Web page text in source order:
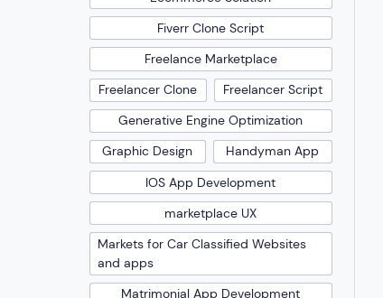
Fiverr Clone Script
Freelance Marketplace
Freelancer Clone
Freelancer Script
Generative Engine Optimization
Graphic Design
Handyman App
IOS App Development
marketplace UX
Markets for Car Classified Websites
and apps
Matrimonial App Development